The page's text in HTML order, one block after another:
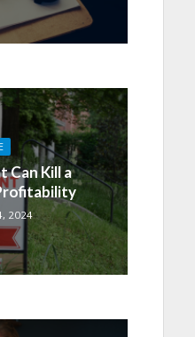
Can Kill a
2024